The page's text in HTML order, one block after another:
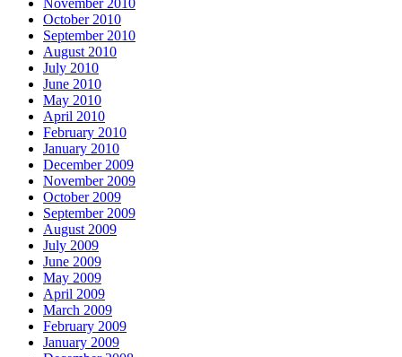
November 2010
October 2010
September 2010
August 2010
July 2010
June 2010
May 2010
April 2010
February 2010
January 2010
December 2009
November 2009
October 2009
September 2009
August 2009
July 2009
June 2009
May 2009
April 2009
March 2009
February 2009
January 2009